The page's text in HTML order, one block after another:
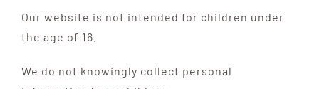
Our website is not intended for children under
the age of 16.
We do not knowingly collect personal